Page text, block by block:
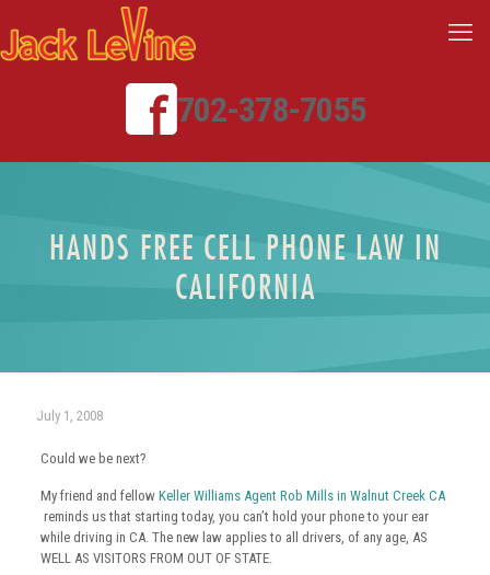
702-378-7055
HANDS FREE CELL PHONE LAW IN
CALIFORNIA
July 1, 2008
Could we be next?
My friend and fellow Keller Williams Agent Rob Mills in Walnut Creek CA
reminds us that starting today, you can’t hold your phone to your ear
while driving in CA. The new law applies to all drivers, of any age, AS
WELL AS VISITORS FROM OUT OF STATE.